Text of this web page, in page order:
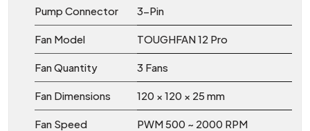
Pump Connector 3-Pin
Fan Model TOUGHFAN 12 Pro
Fan Quantity 3 Fans
Fan Dimensions 120 × 120 × 25 mm
Fan Speed PWM 500 ~ 2000 RPM